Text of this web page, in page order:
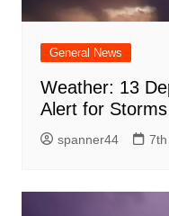
General News
Weather: 13
Alert for Storms
spanner44